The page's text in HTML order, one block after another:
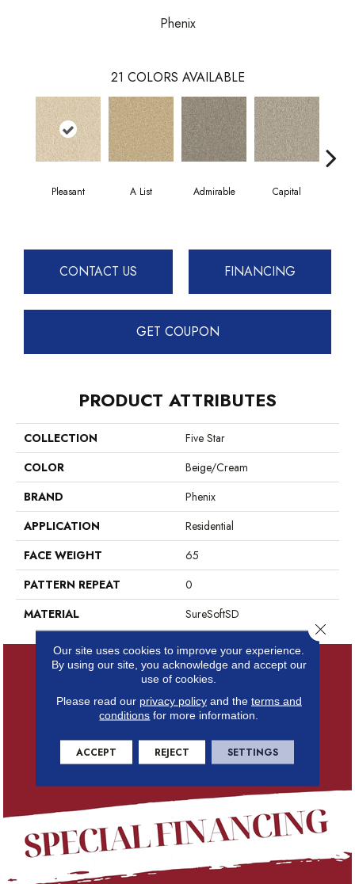
Phenix
21 COLORS AVAILABLE
Pleasant A List Admirable Capital
CONTACT US FINANCING
GET COUPON
PRODUCT ATTRIBUTES
COLLECTION
Five Star
COLOR
Beige/Cream
BRAND
Phenix
APPLICATION
Residential
FACE WEIGHT
65
PATTERN REPEAT
0
MATERIAL
SureSoftSD
Our site uses cookies to improve your experience.
By using our site, you acknowledge and accept our
use of cookies.
Please read our privacy policyand the terms and
conditions for more information.
ACCEPT REJECT SETTINGS
Close